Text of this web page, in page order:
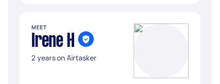
MEET
Irene H
2 years on Airtasker